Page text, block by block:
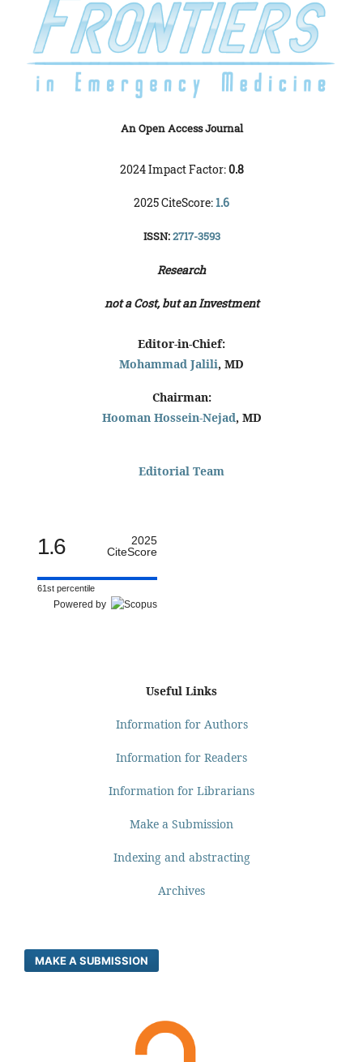
An Open Access Journal
2024 Impact Factor:0.8
2025 CiteScore:1.6
ISSN:2717-3593
Research
not a Cost, but an Investment
Editor-in-Chief:
Mohammad Jalili, MD
Chairman:
Hooman Hossein-Nejad, MD
Editorial Team
1.6
2025
CiteScore
61st percentile
Powered by
Useful Links
Information for Authors
Information for Readers
Information for Librarians
Make a Submission
Indexing and abstracting
Archives
MAKE A SUBMISSION